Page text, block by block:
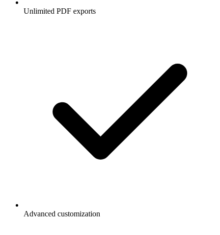
Unlimited PDF exports
Advanced customization